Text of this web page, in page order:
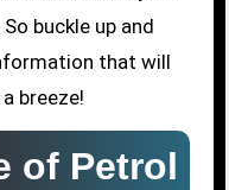
buckle up and
that will
breeze!
of Petrol